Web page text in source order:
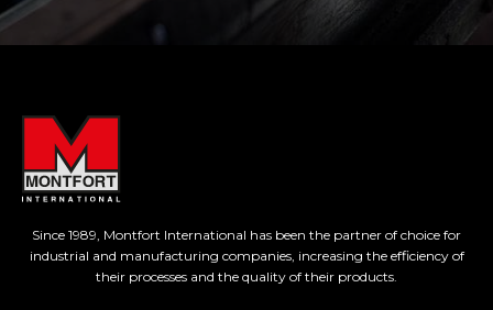
Since 1989, Montfort International has been the partner of choice for
industrial and manufacturing companies, increasing the efficiency of
their processes and the quality of their products.